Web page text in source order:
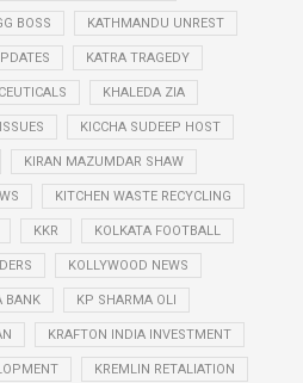
BOSS KATHMANDU UNREST
KATRA TRAGEDY
KHALEDA ZIA
KICCHA SUDEEP HOST
KIRAN MAZUMDAR SHAW
KITCHEN WASTE RECYCLING
KKR KOLKATA FOOTBALL
KOLLYWOOD NEWS
BANK KP SHARMA OLI
KRAFTON INDIA INVESTMENT
KREMLIN RETALIATION